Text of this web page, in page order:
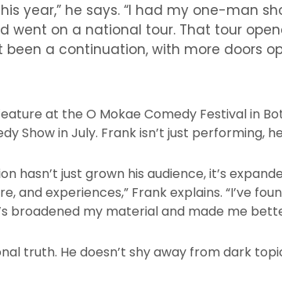
year,” he says. “I had my one-man
went on a national tour. That tour
been a continuation, with more doors
at the O Mokae Comedy Festival in
Show in July. Frank isn’t just performing,
hasn’t just grown his audience, it’s
and experiences,” Frank explains. “I’ve
broadened my material and made me
truth. He doesn’t shy away from dark